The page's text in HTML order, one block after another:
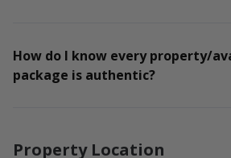
How do I know every property/
package is authentic?
Property Location